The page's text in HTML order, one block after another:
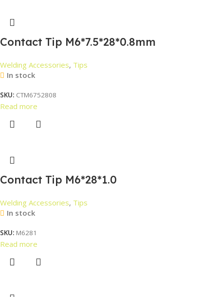
Contact Tip M6*7.5*28*0.8mm
Welding Accessories, Tips
In stock
SKU: CTM6752808
Read more
Contact Tip M6*28*1.0
Welding Accessories, Tips
In stock
SKU: M6281
Read more